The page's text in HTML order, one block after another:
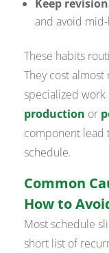
Keep
and avoid
These habits
They cost
specialized work
production or
component lead
schedule.
Common
How to
Most schedule
short list of